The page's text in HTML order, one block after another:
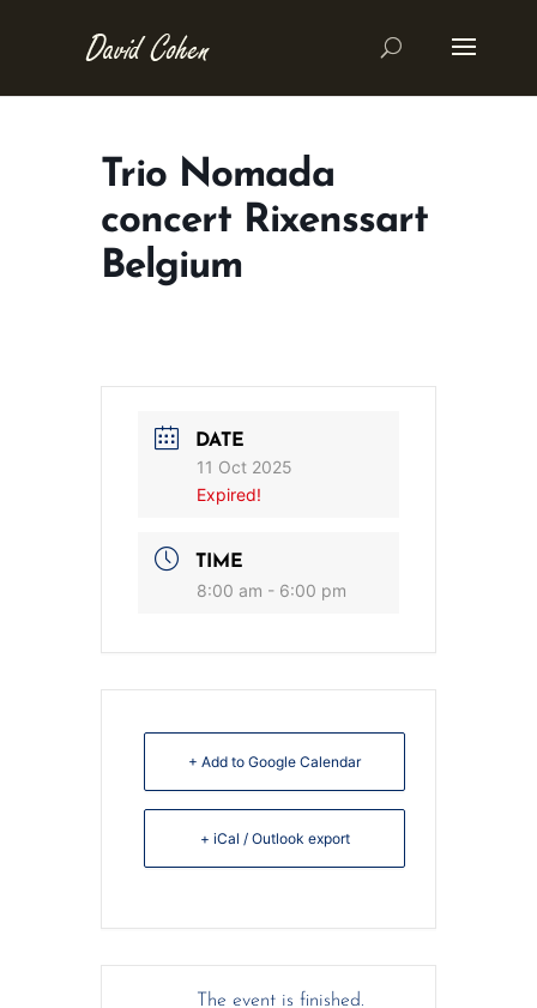
Trio Nomada
concert Rixenssart
Belgium
DATE
11 Oct 2025
Expired!
TIME
8:00 am - 6:00 pm
+ Add to Google Calendar
+ iCal / Outlook export
The event is finished.